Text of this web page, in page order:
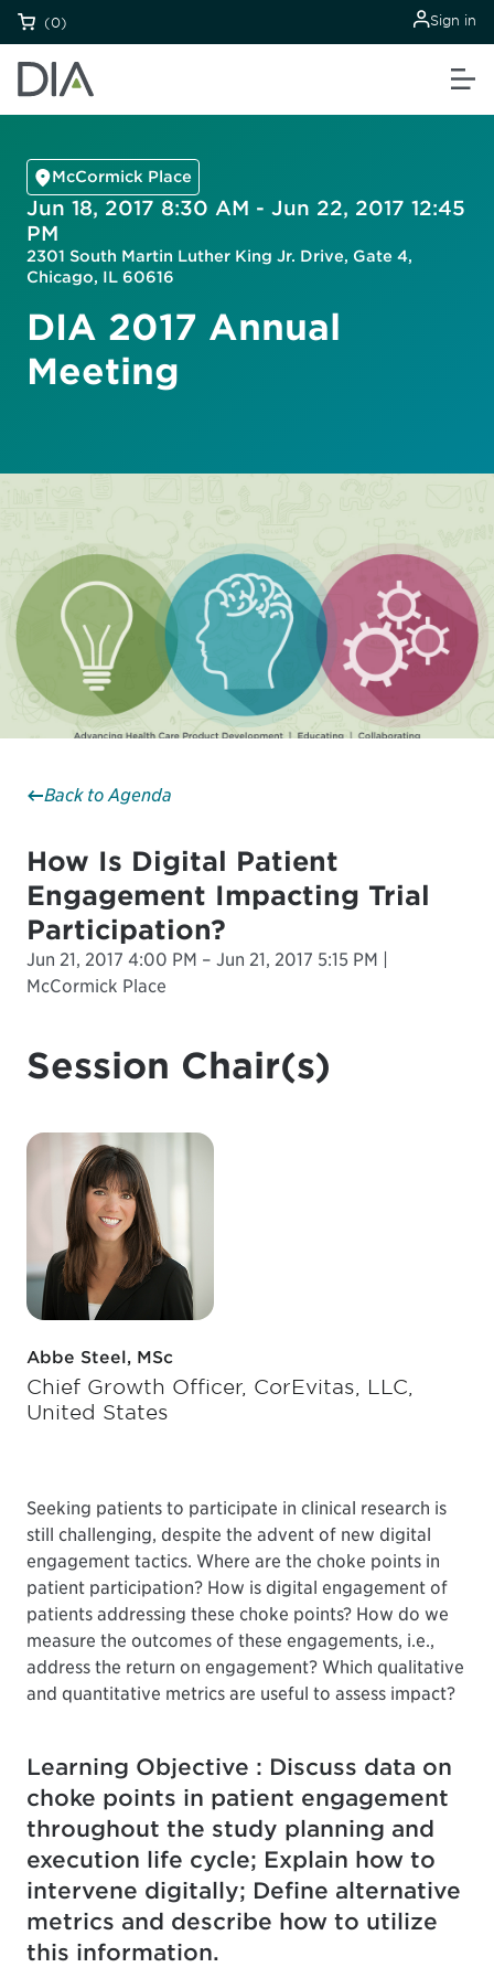
(0) Sign in
McCormick Place
Jun 18, 2017 8:30 AM - Jun 22, 2017 12:45
PM
2301 South Martin Luther King Jr. Drive, Gate 4,
Chicago, IL 60616
DIA 2017 Annual
Meeting
Back to Agenda
How Is Digital Patient
Engagement Impacting Trial
Participation?
Jun 21, 2017 4:00 PM – Jun 21, 2017 5:15 PM |
McCormick Place
Session Chair(s)
Abbe Steel, MSc
Chief Growth Officer, CorEvitas, LLC,
United States
Seeking patients to participate in clinical research is
still challenging, despite the advent of new digital
engagement tactics. Where are the choke points in
patient participation? How is digital engagement of
patients addressing these choke points? How do we
measure the outcomes of these engagements, i.e.,
address the return on engagement? Which qualitative
and quantitative metrics are useful to assess impact?
Learning Objective : Discuss data on
choke points in patient engagement
throughout the study planning and
execution life cycle; Explain how to
intervene digitally; Define alternative
metrics and describe how to utilize
this information.